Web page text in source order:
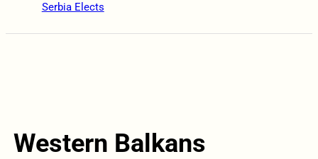
Serbia Elects
Western Balkans